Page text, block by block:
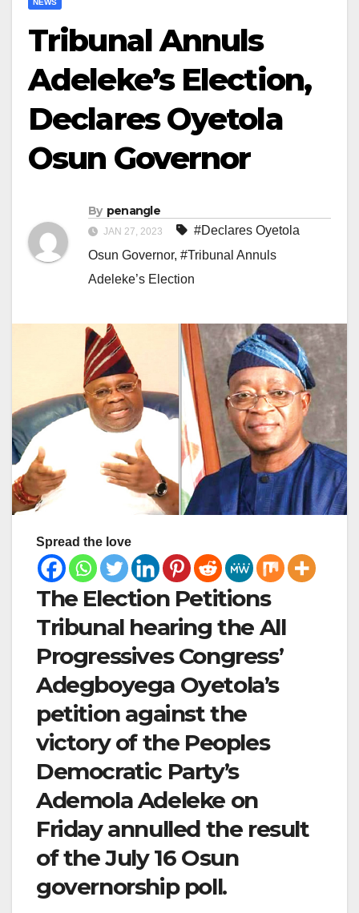
NEWS
Tribunal Annuls
Adeleke’s Election,
Declares Oyetola
Osun Governor
By penangle
JAN 27, 2023
#Declares Oyetola
Osun Governor, #Tribunal Annuls
Adeleke’s Election
Spread the love
The Election Petitions
Tribunal hearing the All
Progressives Congress’
Adegboyega Oyetola’s
petition against the
victory of the Peoples
Democratic Party’s
Ademola Adeleke on
Friday annulled the result
of the July 16 Osun
governorship poll.